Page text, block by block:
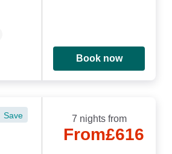
Book now
Save 7 nights from
From£616